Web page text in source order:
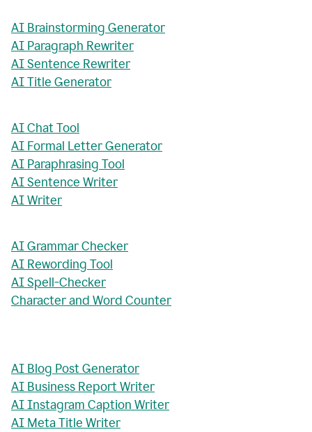
AI Brainstorming Generator
AI Paragraph Rewriter
AI Sentence Rewriter
AI Title Generator
AI Chat Tool
AI Formal Letter Generator
AI Paraphrasing Tool
AI Sentence Writer
AI Writer
AI Grammar Checker
AI Rewording Tool
AI Spell-Checker
Character and Word Counter
AI Blog Post Generator
AI Business Report Writer
AI Instagram Caption Writer
AI Meta Title Writer